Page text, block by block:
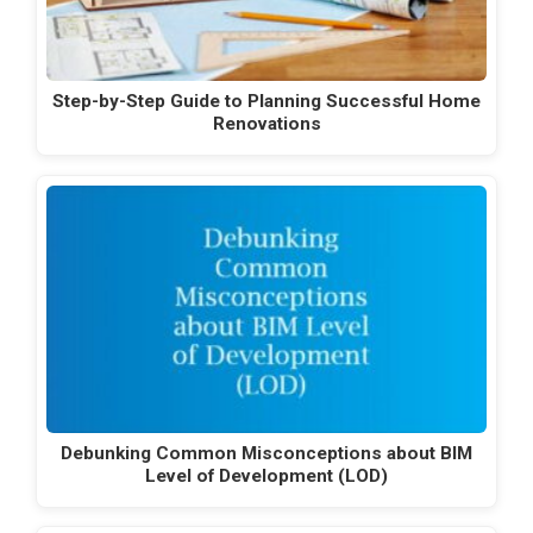
Step-by-Step Guide to Planning Successful Home
Renovations
Debunking Common Misconceptions about BIM
Level of Development (LOD)